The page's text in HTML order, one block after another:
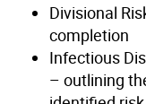
Divisional
completion
Infectious
– outlining